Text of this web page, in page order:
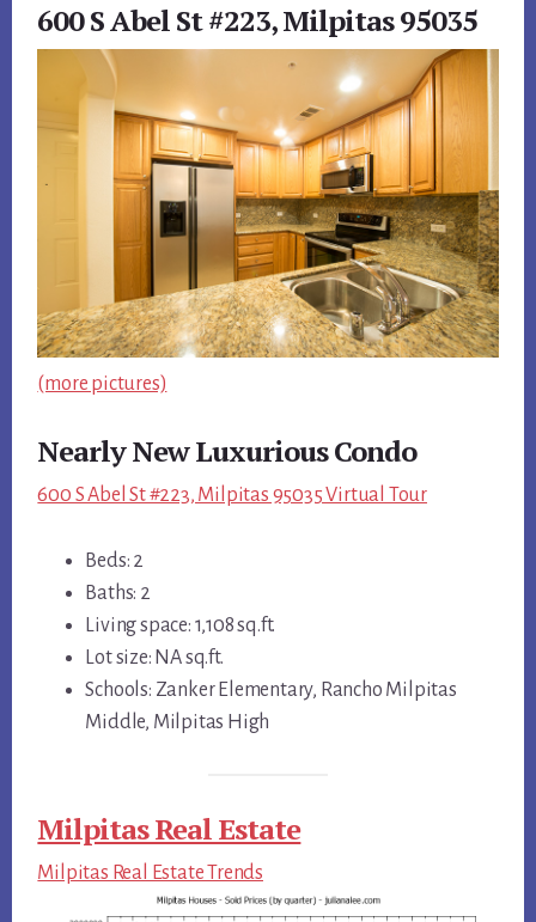
600 S Abel St #223, Milpitas 95035
(more pictures)
Nearly New Luxurious Condo
600 S Abel St #223, Milpitas 95035 Virtual Tour
Beds: 2
Baths: 2
Living space: 1,108 sq.ft.
Lot size: NA sq.ft.
Schools: Zanker Elementary, Rancho Milpitas
Middle, Milpitas High
Milpitas Real Estate
Milpitas Real Estate Trends